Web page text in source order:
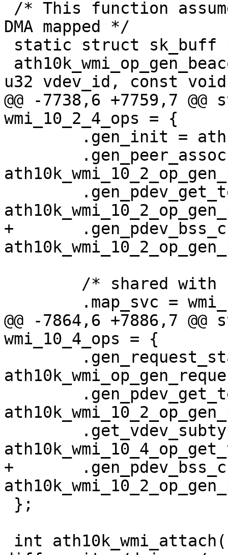
DMA mapped */
u32 vdev_id, const
@@ -7738,6 +7759,7
wmi_10_2_4_ops = {
+	.gen_pdev_bss_chan_info_req =
@@ -7864,6 +7886,7
wmi_10_4_ops = {
+	.gen_pdev_bss_chan_info_req =